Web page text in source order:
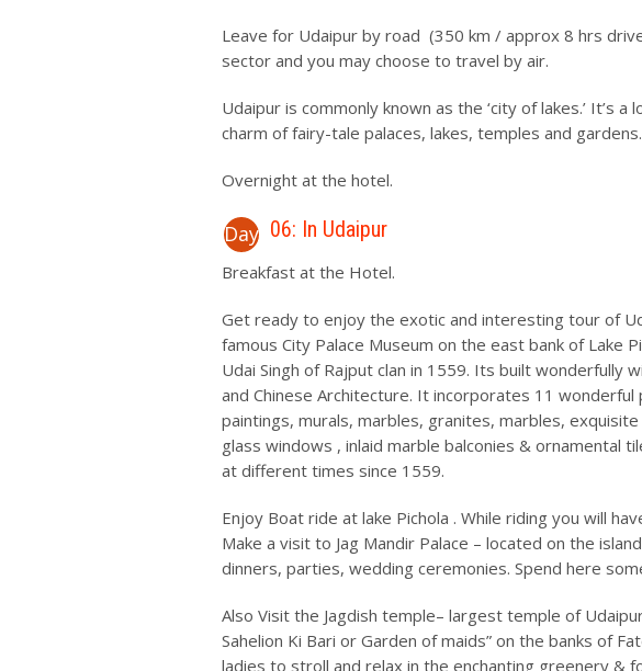
Leave for Udaipur by road (350 km / approx 8 hrs
sector and you may choose to travel by air.
Udaipur is commonly known as the ‘city of lakes.’ It’s a
charm of fairy-tale palaces, lakes, temples and gardens.
Overnight at the hotel.
Day 06: In Udaipur
Breakfast at the Hotel.
Get ready to enjoy the exotic and interesting tour of
famous City Palace Museum on the east bank of Lake
Udai Singh of Rajput clan in 1559. Its built wonderfully
and Chinese Architecture. It incorporates 11 wonderful
paintings, murals, marbles, granites, marbles,
glass windows , inlaid marble balconies & ornamental
at different times since 1559.
Enjoy Boat ride at lake Pichola . While riding you will
Make a visit to Jag Mandir Palace – located on the
dinners, parties, wedding ceremonies. Spend here
Also Visit the Jagdish temple– largest temple of
Sahelion Ki Bari or Garden of maids” on the banks of
ladies to stroll and relax in the enchanting greenery &